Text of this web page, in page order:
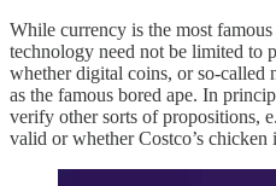
While currency is the most
technology need not be limited to
whether digital coins, or so-called
as the famous bored ape. In
verify other sorts of propositions,
valid or whether Costco’s chicken